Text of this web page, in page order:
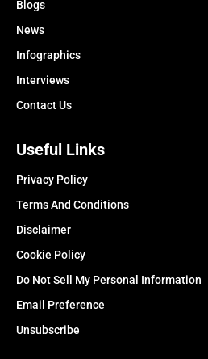
Blogs
News
Infographics
Interviews
Contact Us
Useful Links
Privacy Policy
Terms And Conditions
Disclaimer
Cookie Policy
Do Not Sell My Personal Information
Email Preference
Unsubscribe